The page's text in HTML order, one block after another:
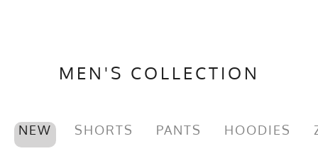
MEN'S COLLECTION
NEW SHORTS PANTS HOODIES